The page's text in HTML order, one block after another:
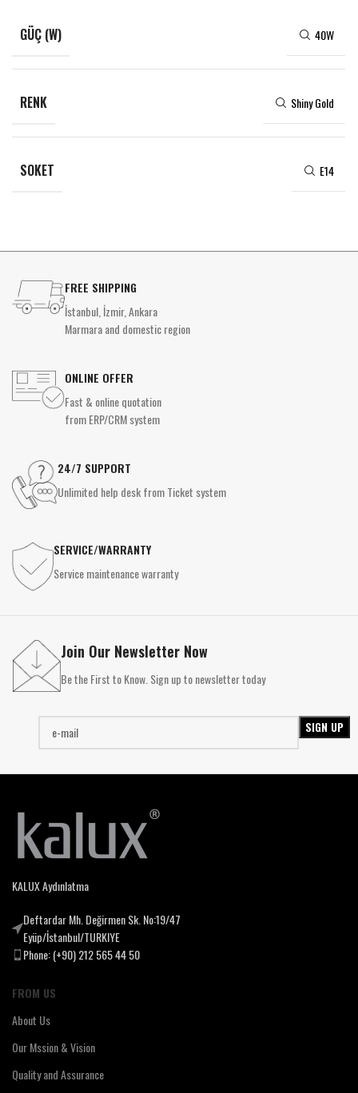
GÜÇ (W) 40W
RENK Shiny Gold
SOKET E14
FREE SHIPPING
İstanbul, İzmir, Ankara
Marmara and domestic region
ONLINE OFFER
Fast & online quotation
from ERP/CRM system
24/7 SUPPORT
Unlimited help desk from Ticket system
SERVICE/WARRANTY
Service maintenance warranty
Join Our Newsletter Now
Be the First to Know. Sign up to newsletter today
KALUX Aydınlatma
Deftardar Mh. Değirmen Sk. No:19/47
Eyüp/İstanbul/TURKIYE
Phone: (+90) 212 565 44 50
FROM US
About Us
Our Mssion & Vision
Quality and Assurance